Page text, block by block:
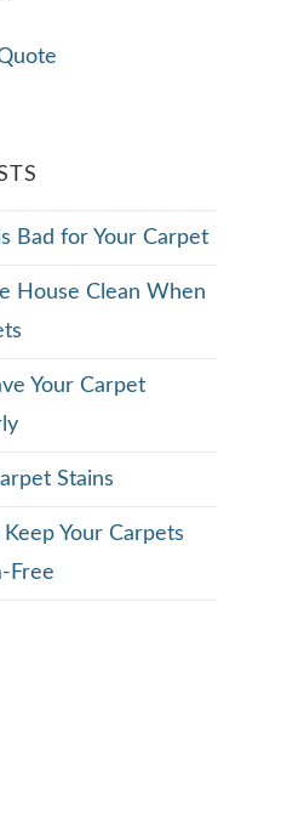
Bad for Your Carpet
House Clean When
Your Carpet
Stains
Your Carpets
Free